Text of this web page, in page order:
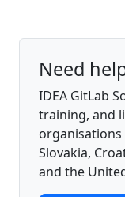
Need
IDEA GitLab
training, and
organisations
Slovakia,
and the